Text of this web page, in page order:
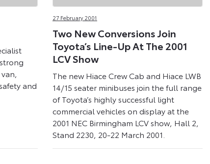
and
27 February 2001
Two New Conversions Join
Toyota’s Line-Up At The 2001
LCV Show
The new Hiace Crew Cab and Hiace LWB
14/15 seater minibuses join the full range
of Toyota’s highly successful light
commercial vehicles on display at the
2001 NEC Birmingham LCV show, Hall 2,
Stand 2230, 20-22 March 2001.